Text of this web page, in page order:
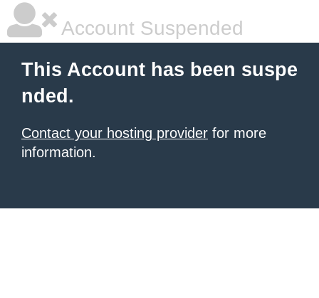
Account Suspended
This Account has been suspe
nded.
Contact your hosting provider for more
information.